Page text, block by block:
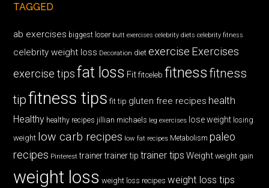
TAGGED
ab exercises biggest loser butt exercises celebrity diets celebrity fitness
celebrity weight loss Decoration diet exercise Exercises
exercise tips fat loss Fit fitceleb fitnessfitness
tipfitness tips fit tip gluten free recipes health
Healthy healthy recipes jillian michaels leg exercises lose weight losing
weight low carb recipes low fat recipes Metabolism paleo
recipes Pinterest trainer trainer tip trainer tips Weight weight gain
weight loss weight loss recipes weight loss tips